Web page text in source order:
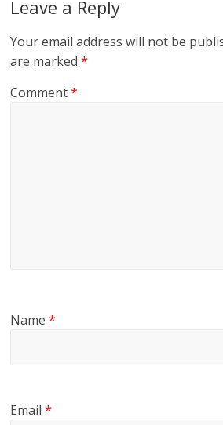
Leave a Reply
Your email address will not be
are marked*
Comment*
Name*
Email*